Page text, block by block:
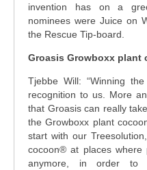
invention has on a
nominees were Juice on
the Rescue Tip-board.
Groasis Growboxx plant
Tjebbe Will: “Winning
recognition to us. More
that Groasis can really
the Growboxx plant
start with our
cocoon® at places
anymore, in order to